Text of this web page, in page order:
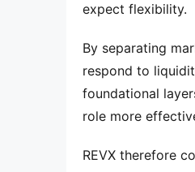
expect flexibility.
By separating
respond to
foundational
role more
REVX therefore